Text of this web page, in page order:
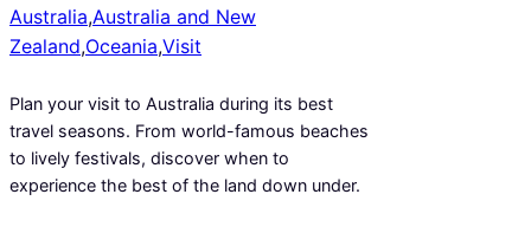
Australia,Australia and New
Zealand,Oceania,Visit
Plan your visit to Australia during its best
travel seasons. From world-famous beaches
to lively festivals, discover when to
experience the best of the land down under.